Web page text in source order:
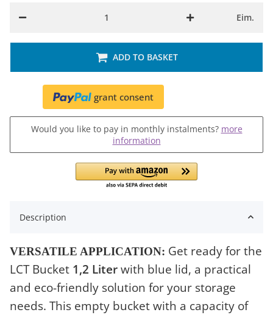
Eim.
ADD TO BASKET
grant consent
Would you like to pay in monthly instalments? more
information
Description
VERSATILE APPLICATION: Get ready for the
LCT Bucket 1,2 Liter with blue lid, a practical
and eco-friendly solution for your storage
needs. This empty bucket with a capacity of